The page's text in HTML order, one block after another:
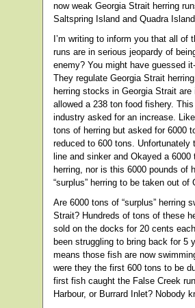
now weak Georgia Strait herring
Saltspring Island and Quadra
I’m writing to inform you that all of
runs are in serious jeopardy of
enemy? You might have guessed
They regulate Georgia Strait
herring stocks in Georgia Strait
allowed a 238 ton food fishery.
industry asked for an increase.
tons of herring but asked for 6000
reduced to 600 tons.
line and sinker and Okayed a
herring, nor is this 6000 pounds of
“surplus” herring to be taken out of
Are 6000 tons of “surplus” herring
Strait? Hundreds of tons of these
sold on the docks for 20 cents
been struggling to bring back for 5
means those fish are now
were they the first 600 tons to be
first fish caught the False Creek
Harbour, or Burrard Inlet? Nobody